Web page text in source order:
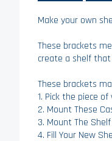
Make your own
These brackets
create a shelf
These brackets
1. Pick the piece
2. Mount These
3. Mount The
4. Fill Your New